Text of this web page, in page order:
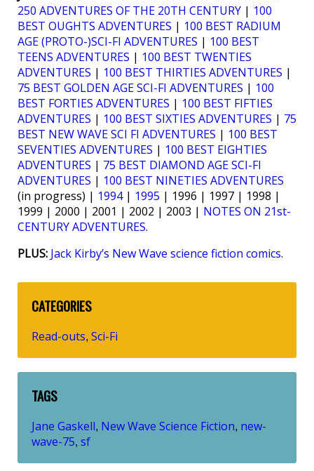
250 ADVENTURES OF THE 20TH CENTURY | 100
BEST OUGHTS ADVENTURES | 100 BEST RADIUM
AGE (PROTO-)SCI-FI ADVENTURES | 100 BEST
TEENS ADVENTURES | 100 BEST TWENTIES
ADVENTURES | 100 BEST THIRTIES ADVENTURES |
75 BEST GOLDEN AGE SCI-FI ADVENTURES | 100
BEST FORTIES ADVENTURES | 100 BEST FIFTIES
ADVENTURES | 100 BEST SIXTIES ADVENTURES | 75
BEST NEW WAVE SCI FI ADVENTURES | 100 BEST
SEVENTIES ADVENTURES | 100 BEST EIGHTIES
ADVENTURES | 75 BEST DIAMOND AGE SCI-FI
ADVENTURES | 100 BEST NINETIES ADVENTURES
(in progress) | 1994| 1995 | 1996 | 1997 | 1998 |
1999 | 2000 | 2001 | 2002 | 2003 | NOTES ON 21st-
CENTURY ADVENTURES.
PLUS: Jack Kirby’s New Wave science fiction comics.
CATEGORIES
Read-outs, Sci-Fi
TAGS
Jane Gaskell, New Wave Science Fiction, new-
wave-75, sf